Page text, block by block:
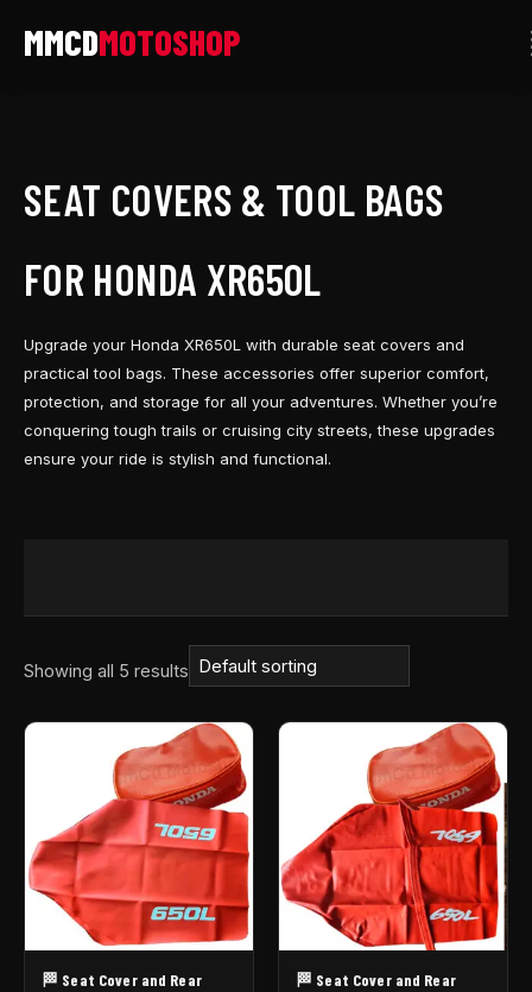
SEAT COVERS & TOOL BAGS
FOR HONDA XR650L
Upgrade your Honda XR650L with durable seat covers and
practical tool bags. These accessories offer superior comfort,
protection, and storage for all your adventures. Whether you’re
conquering tough trails or cruising city streets, these upgrades
ensure your ride is stylish and functional.
Showing all 5 results
🏁 Seat Cover and Rear
🏁 Seat Cover and Rear